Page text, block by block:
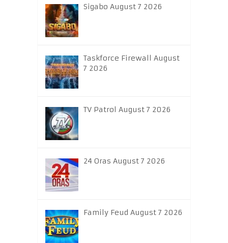
Sigabo August 7 2026
Taskforce Firewall August
7 2026
TV Patrol August 7 2026
24 Oras August 7 2026
Family Feud August 7 2026